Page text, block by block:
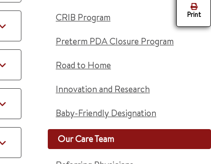
CRIB Program
Preterm PDA Closure Program
Road to Home
Innovation and Research
Baby-Friendly Designation
Our Care Team
Print